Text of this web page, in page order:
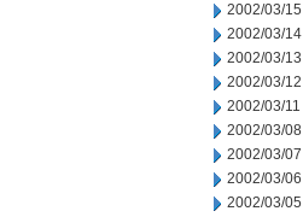
2002/03/15
2002/03/14
2002/03/13
2002/03/12
2002/03/11
2002/03/08
2002/03/07
2002/03/06
2002/03/05